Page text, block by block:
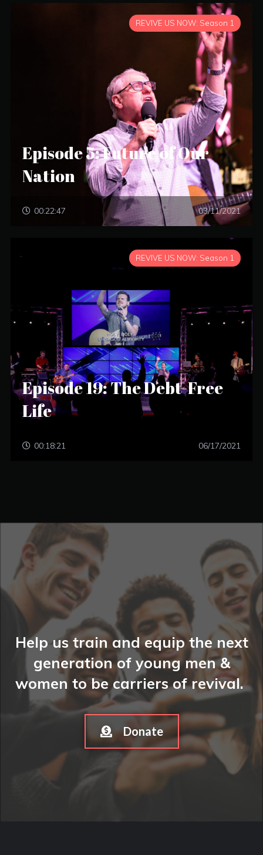
REVIVE US NOW: Season 1
Episode 5: Future of Our
Nation
00:22:47 03/11/2021
REVIVE US NOW: Season 1
Episode 19: The Debt-Free
Life
00:18:21 06/17/2021
Help us train and equip the next
generation of young men &
women to be carriers of revival.
Donate